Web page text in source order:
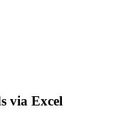
via Excel